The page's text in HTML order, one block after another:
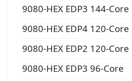
9080-HEX EDP3 144-Core
9080-HEX EDP4 120-Core
9080-HEX EDP2 120-Core
9080-HEX EDP3 96-Core